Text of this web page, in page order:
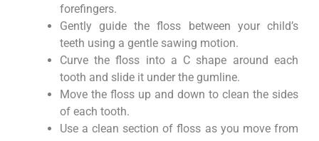
forefingers.
Gently guide the floss between your child’s
teeth using a gentle sawing motion.
Curve the floss into a C shape around each
tooth and slide it under the gumline.
Move the floss up and down to clean the sides
of each tooth.
Use a clean section of floss as you move from